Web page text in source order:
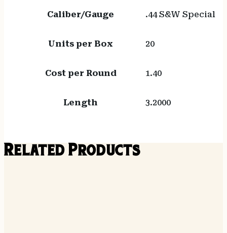
Caliber/Gauge .44 S&W Special
Units per Box 20
Cost per Round 1.40
Length 3.2000
Related Products